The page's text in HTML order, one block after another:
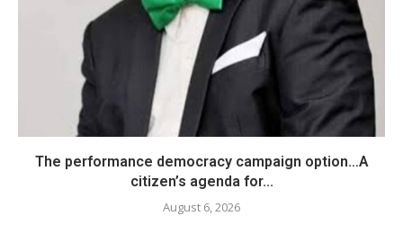
The performance democracy campaign option…A
citizen’s agenda for...
August 6, 2026